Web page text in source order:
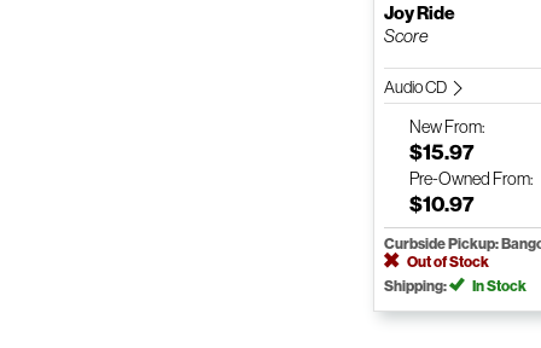
Joy Ride
Score
Audio CD
NewFrom:
$15.97
Pre-Owned From:
$10.97
Curbside Pickup:
Out of Stock
Shipping:
In Stock